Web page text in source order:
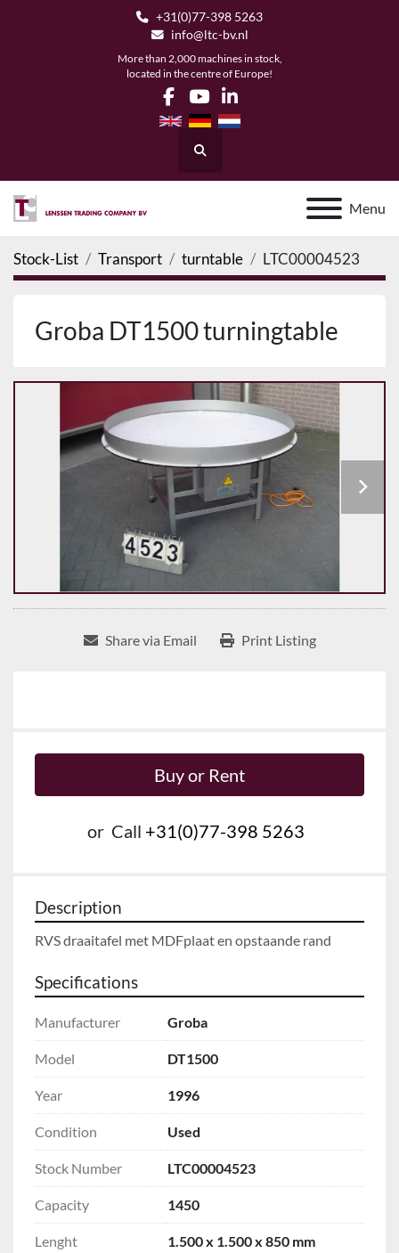
+31(0)77-398 5263
info@ltc-bv.nl
More than 2,000 machines in stock,
located in the centre of Europe!
facebook
youtubelinkedin
Search
Menu
Stock-List Transport turntable LTC00004523
Groba DT1500 turningtable
Share via Email Print Listing
Buy or Rent
or Call +31(0)77-398 5263
Description
RVS draaitafel met MDFplaat en opstaande rand
Specifications
Manufacturer Groba
Model DT1500
Year 1996
Condition Used
Stock Number LTC00004523
Capacity 1450
Lenght 1.500 x 1.500 x 850 mm